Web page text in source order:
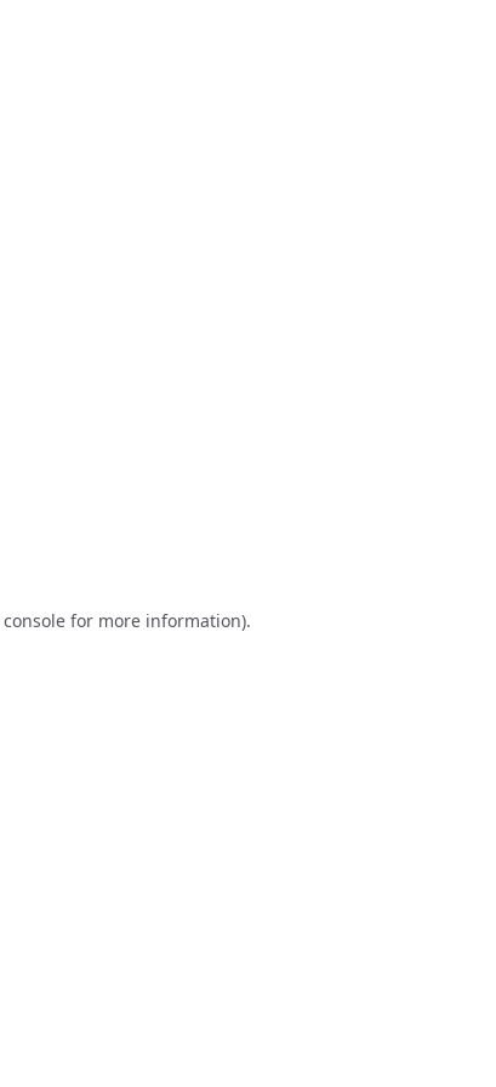
for more information).